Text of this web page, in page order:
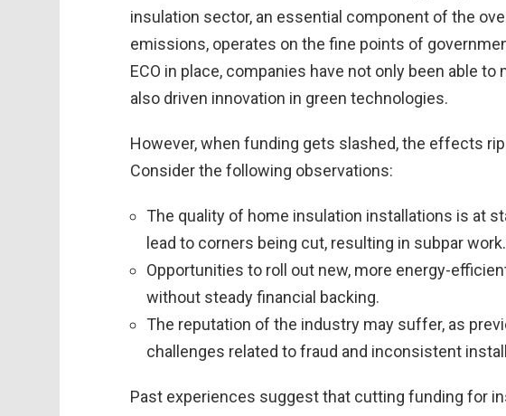
insulation sector, an essential component of the
emissions, operates on the fine points of
ECO in place, companies have not only been able
also driven innovation in green technologies.
However, when funding gets slashed, the effects
Consider the following observations:
The quality of home insulation installations is at
lead to corners being cut, resulting in subpar work.
Opportunities to roll out new, more energy-
without steady financial backing.
The reputation of the industry may suffer, as
challenges related to fraud and inconsistent
Past experiences suggest that cutting funding for